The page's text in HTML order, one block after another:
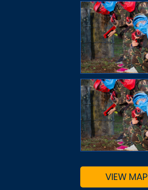
VIEW MAP